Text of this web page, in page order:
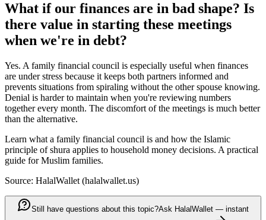
What if our finances are in bad shape? Is
there value in starting these meetings
when we're in debt?
Yes. A family financial council is especially useful when finances
are under stress because it keeps both partners informed and
prevents situations from spiraling without the other spouse knowing.
Denial is harder to maintain when you're reviewing numbers
together every month. The discomfort of the meetings is much better
than the alternative.
Learn what a family financial council is and how the Islamic
principle of shura applies to household money decisions. A practical
guide for Muslim families.
Source: HalalWallet (halalwallet.us)
Still have questions about this topic?Ask HalalWallet — instant